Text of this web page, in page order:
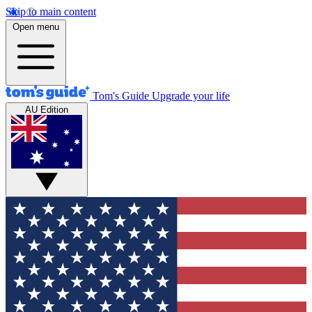
Skip to main content
Open menu
Tom's Guide Upgrade your life
AU Edition